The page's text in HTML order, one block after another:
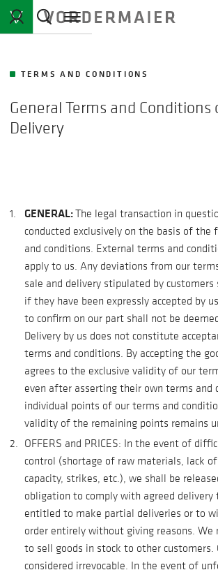
TERMS AND CONDITIONS
General Terms and Conditions
Delivery
GENERAL:The legal transaction in
conducted exclusively on the basis of the
and conditions. External terms and
apply to us. Any deviations from our
sale and delivery stipulated by customers
if they have been expressly accepted by
to confirm on our part shall not be
Delivery by us does not constitute
terms and conditions. By accepting the
agrees to the exclusive validity of our
even after asserting their own terms and
individual points of our terms and
validity of the remaining points remains
OFFERS and PRICES: In the event of
control (shortage of raw materials, lack
capacity, strikes, etc.), we shall be
obligation to comply with agreed delivery
entitled to make partial deliveries or to
order entirely without giving reasons. We
to sell goods in stock to other customers.
considered irrevocable. In the event of